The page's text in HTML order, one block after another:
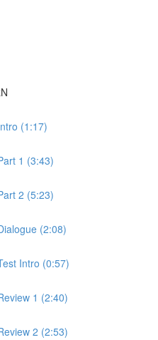
(1:17)
1 (3:43)
2 (5:23)
(2:08)
Intro (0:57)
1 (2:40)
2 (2:53)